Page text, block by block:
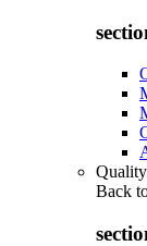
Quality
Back